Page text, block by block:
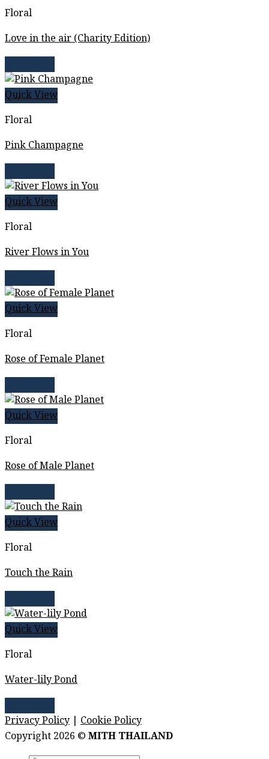
Floral
Love in the air (Charity Edition)
Quick View
Floral
Pink Champagne
Quick View
Floral
River Flows in You
Quick View
Floral
Rose of Female Planet
Quick View
Floral
Rose of Male Planet
Quick View
Floral
Touch the Rain
Quick View
Floral
Water-lily Pond
Privacy Policy
Cookie Policy
Copyright 2026 ©MITH THAILAND